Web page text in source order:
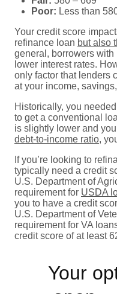
Poor: Less than
Your credit score
refinance loan but also
general, borrowers with
lower interest rates.
only factor that lenders
at your income,
Historically, you
to get a conventional
is slightly lower and
debt-to-income ratio,
If you’re looking to
typically need a credit
U.S. Department of
requirement for USDA
you to have a credit
U.S. Department of
requirement for VA
credit score of at least
Your